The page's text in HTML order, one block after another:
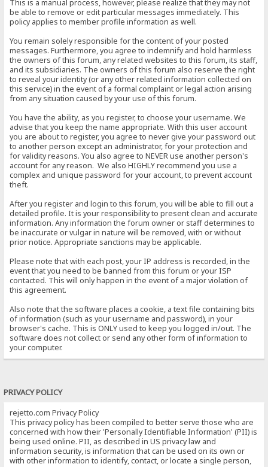
This is a manual process, however, please realize that they may not
be able to remove or edit particular messages immediately. This
policy applies to member profile information as well.
You remain solely responsible for the content of your posted
messages. Furthermore, you agree to indemnify and hold harmless
the owners of this forum, any related websites to this forum, its staff,
and its subsidiaries. The owners of this forum also reserve the right
to reveal your identity (or any other related information collected on
this service) in the event of a formal complaint or legal action arising
from any situation caused by your use of this forum.
You have the ability, as you register, to choose your username. We
advise that you keep the name appropriate. With this user account
you are about to register, you agree to never give your password out
to another person except an administrator, for your protection and
for validity reasons. You also agree to NEVER use another person's
account for any reason. We also HIGHLY recommend you use a
complex and unique password for your account, to prevent account
theft.
After you register and login to this forum, you will be able to fill out a
detailed profile. It is your responsibility to present clean and accurate
information. Any information the forum owner or staff determines to
be inaccurate or vulgar in nature will be removed, with or without
prior notice. Appropriate sanctions may be applicable.
Please note that with each post, your IP address is recorded, in the
event that you need to be banned from this forum or your ISP
contacted. This will only happen in the event of a major violation of
this agreement.
Also note that the software places a cookie, a text file containing bits
of information (such as your username and password), in your
browser's cache. This is ONLY used to keep you logged in/out. The
software does not collect or send any other form of information to
your computer.
PRIVACY POLICY
rejetto.com Privacy Policy
This privacy policy has been compiled to better serve those who are
concerned with how their 'Personally Identifiable Information' (PII) is
being used online. PII, as described in US privacy law and
information security, is information that can be used on its own or
with other information to identify, contact, or locate a single person,